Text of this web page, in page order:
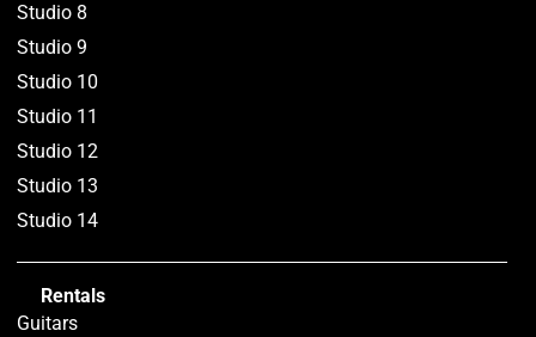
Studio 8
Studio 9
Studio 10
Studio 11
Studio 12
Studio 13
Studio 14
Rentals
Guitars